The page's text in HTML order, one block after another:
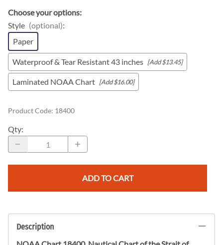
Choose your options:
Style (optional):
Paper
Waterproof & Tear Resistant 43 inches [Add $13.45]
Laminated NOAA Chart [Add $16.00]
Product Code: 18400
Qty:
ADD TO CART
Description